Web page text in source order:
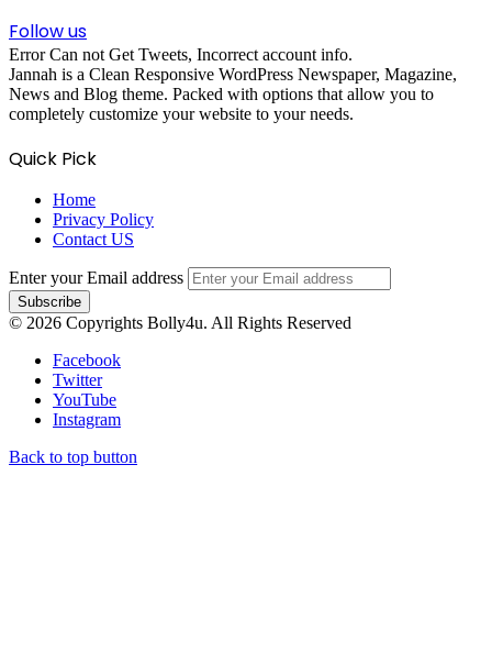
Follow us
Error Can not Get Tweets, Incorrect account info.
Jannah is a Clean Responsive WordPress Newspaper, Magazine,
News and Blog theme. Packed with options that allow you to
completely customize your website to your needs.
Quick Pick
Home
Privacy Policy
Contact US
Enter your Email address
© 2026 Copyrights Bolly4u. All Rights Reserved
Facebook
Twitter
YouTube
Instagram
Back to top button